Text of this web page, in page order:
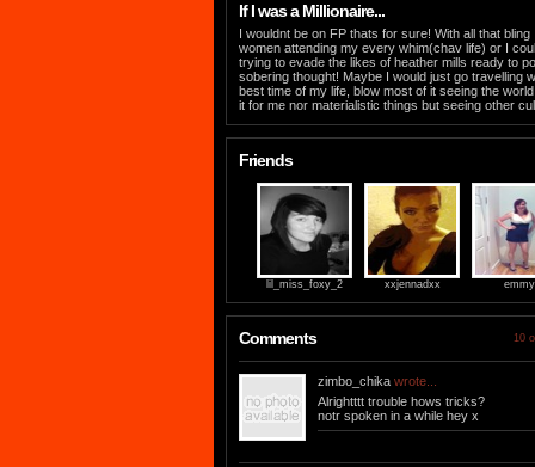
If I was a Millionaire...
I wouldnt be on FP thats for sure! With all that
women attending my every whim(chav life) or I
trying to evade the likes of heather mills ready to
sobering thought! Maybe I would just go travelling
best time of my life, blow most of it seeing the
it for me nor materialistic things but seeing other
Friends
lil_miss_foxy_2 xxjennadxx emmy
Comments 10
zimbo_chika wrote...
Alrightttt trouble hows tricks?
notr spoken in a while hey x